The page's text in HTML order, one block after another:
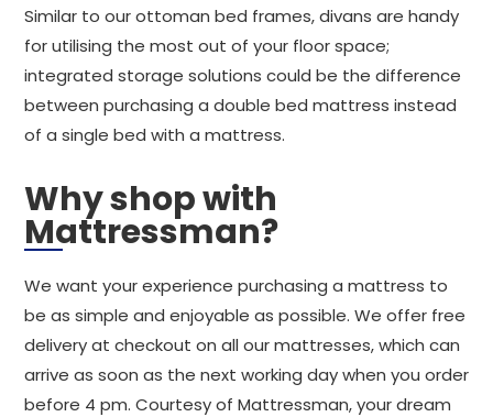
Similar to our ottoman bed frames, divans are handy
for utilising the most out of your floor space;
integrated storage solutions could be the difference
between purchasing a double bed mattress instead
of a single bed with a mattress.
Why shop with
Mattressman?
We want your experience purchasing a mattress to
be as simple and enjoyable as possible. We offer free
delivery at checkout on all our mattresses, which can
arrive as soon as the next working day when you order
before 4 pm. Courtesy of Mattressman, your dream